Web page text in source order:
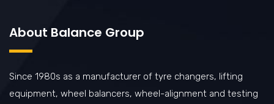
About Balance Group
Since 1980s as a manufacturer of tyre changers, lifting
equipment, wheel balancers, wheel-alignment and testing